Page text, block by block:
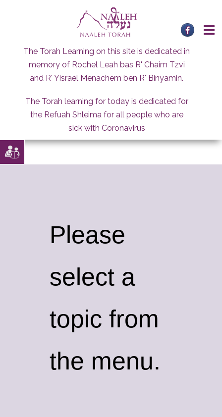
The Torah Learning on this site is dedicated in
memory of Rochel Leah bas R' Chaim Tzvi
and R' Yisrael Menachem ben R' Binyamin.
The Torah learning for today is dedicated for
the Refuah Shleima for all people who are
sick with Coronavirus
Please
select a
topic from
the menu.